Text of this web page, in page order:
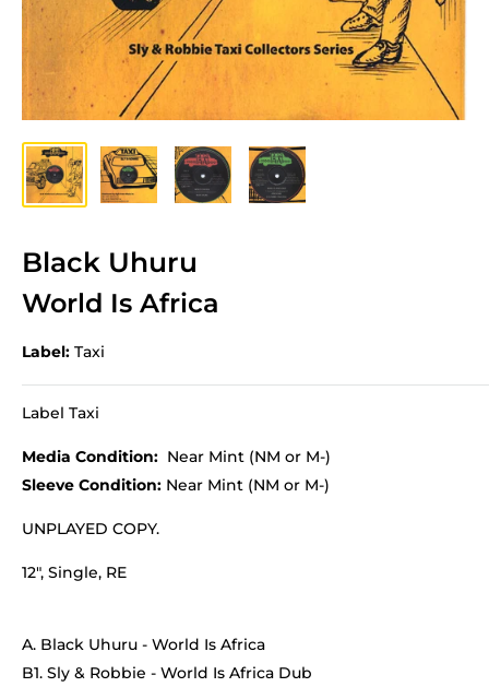
Black Uhuru
World Is Africa
Label: Taxi
Label Taxi
Media Condition: Near Mint (NM or M-)
Sleeve Condition: Near Mint (NM or M-)
UNPLAYED COPY.
12", Single, RE
A. Black Uhuru - World Is Africa
B1. Sly & Robbie - World Is Africa Dub